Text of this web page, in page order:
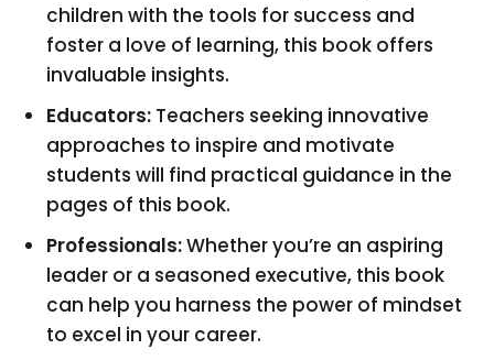
children with the tools for success and
foster a love of learning, this book offers
invaluable insights.
Educators: Teachers seeking innovative
approaches to inspire and motivate
students will find practical guidance in the
pages of this book.
Professionals:Whether you’re an aspiring
leader or a seasoned executive, this book
can help you harness the power of mindset
to excel in your career.